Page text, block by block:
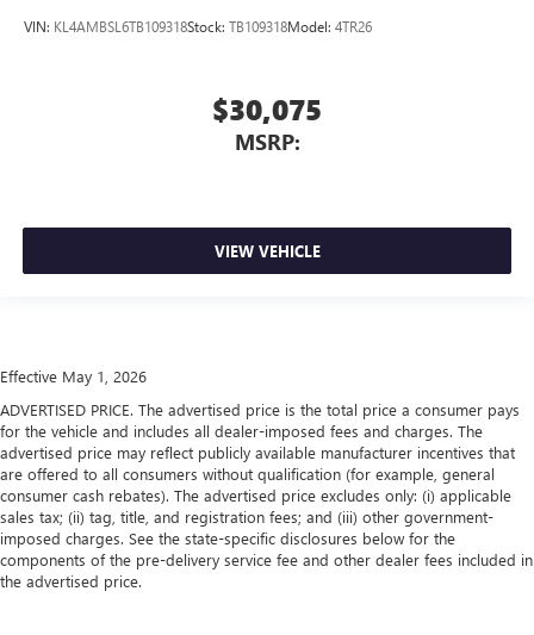
VIN: KL4AMBSL6TB109318Stock: TB109318Model: 4TR26
$30,075
MSRP:
VIEW VEHICLE
Effective May 1, 2026
ADVERTISED PRICE. The advertised price is the total price a consumer pays
for the vehicle and includes all dealer-imposed fees and charges. The
advertised price may reflect publicly available manufacturer incentives that
are offered to all consumers without qualification (for example, general
consumer cash rebates). The advertised price excludes only: (i) applicable
sales tax; (ii) tag, title, and registration fees; and (iii) other government-
imposed charges. See the state-specific disclosures below for the
components of the pre-delivery service fee and other dealer fees included in
the advertised price.